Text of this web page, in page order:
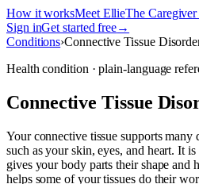
How it worksMeet EllieThe
Sign inGet started free→
Conditions›Connective Tissue
Health condition · plain-language
Connective Tissue
Your connective tissue supports
such as your skin, eyes, and heart. It
gives your body parts their shape and
helps some of your tissues do their